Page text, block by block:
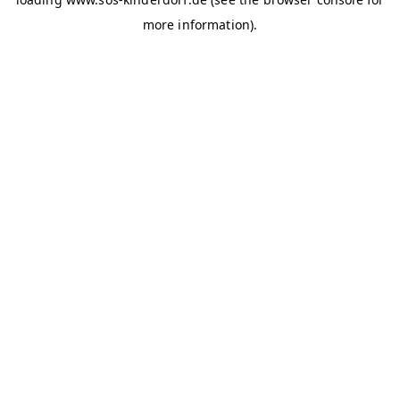
more information).